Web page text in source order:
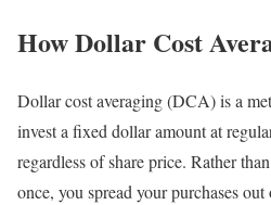
How Dollar Cost
Dollar cost averaging (DCA) is a
invest a fixed dollar amount at
regardless of share price. Rather
once, you spread your purchases